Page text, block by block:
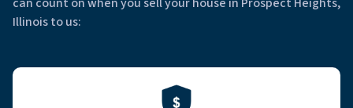
Illinois to us: